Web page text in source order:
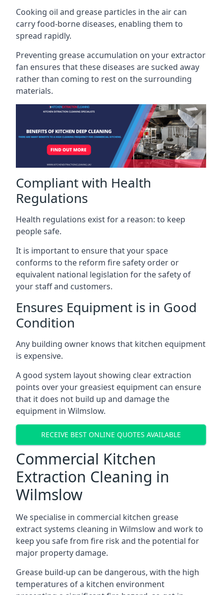
Cooking oil and grease particles in the air can
carry food-borne diseases, enabling them to
spread rapidly.
Preventing grease accumulation on your extractor
fan ensures that these diseases are sucked away
rather than coming to rest on the surrounding
materials.
Compliant with Health
Regulations
Health regulations exist for a reason: to keep
people safe.
It is important to ensure that your space
conforms to the reform fire safety order or
equivalent national legislation for the safety of
your staff and customers.
Ensures Equipment is in Good
Condition
Any building owner knows that kitchen equipment
is expensive.
A good system layout showing clear extraction
points over your greasiest equipment can ensure
that it does not build up and damage the
equipment in Wilmslow.
RECEIVE BEST ONLINE QUOTES AVAILABLE
Commercial Kitchen
Extraction Cleaning in
Wilmslow
We specialise in commercial kitchen grease
extract systems cleaning in Wilmslow and work to
keep you safe from fire risk and the potential for
major property damage.
Grease build-up can be dangerous, with the high
temperatures of a kitchen environment